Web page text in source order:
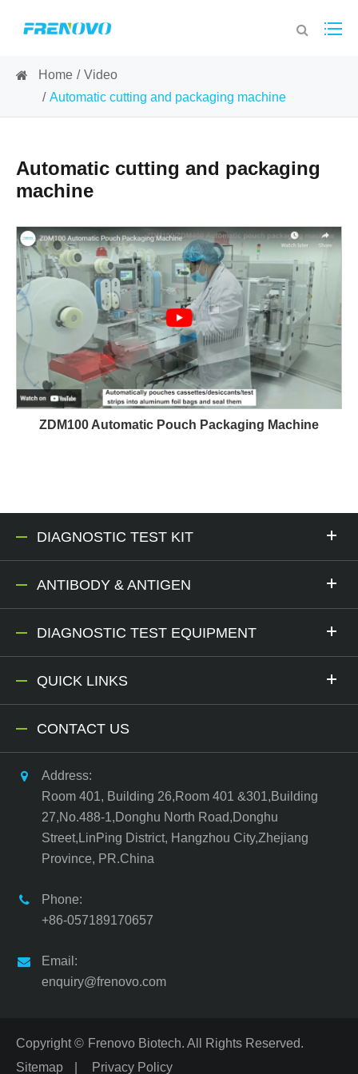
Home
Video
Automatic cutting and packaging machine
Automatic cutting and packaging
machine
ZDM100 Automatic Pouch Packaging Machine
DIAGNOSTIC TEST KIT
ANTIBODY & ANTIGEN
DIAGNOSTIC TEST EQUIPMENT
QUICK LINKS
CONTACT US
Address:
Room 401, Building 26,Room 401 &301,Building
27,No.488-1,Donghu North Road,Donghu
Street,LinPing District, Hangzhou City,Zhejiang
Province, PR.China
Phone:
+86-057189170657
Email:
enquiry@frenovo.com
Copyright © Frenovo Biotech. All Rights Reserved.
Sitemap
Privacy Policy